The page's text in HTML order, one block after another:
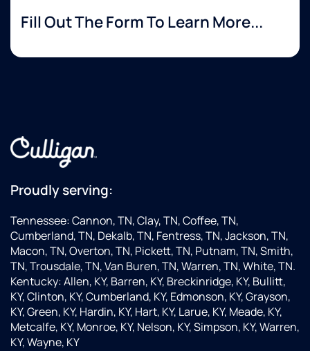
Fill Out The Form To Learn More...
Proudly serving:
Tennessee: Cannon, TN, Clay, TN, Coffee, TN,
Cumberland, TN, Dekalb, TN, Fentress, TN, Jackson, TN,
Macon, TN, Overton, TN, Pickett, TN, Putnam, TN, Smith,
TN, Trousdale, TN, Van Buren, TN, Warren, TN, White, TN.
Kentucky: Allen, KY, Barren, KY, Breckinridge, KY, Bullitt,
KY, Clinton, KY, Cumberland, KY, Edmonson, KY, Grayson,
KY, Green, KY, Hardin, KY, Hart, KY, Larue, KY, Meade, KY,
Metcalfe, KY, Monroe, KY, Nelson, KY, Simpson, KY, Warren,
KY, Wayne, KY